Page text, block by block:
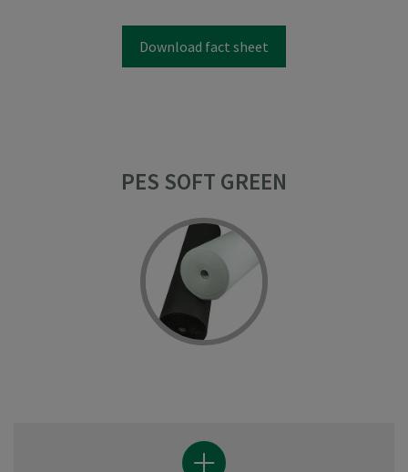
Download fact sheet
PES SOFT GREEN